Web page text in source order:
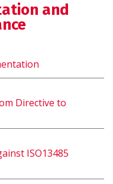
and
Directive to
ISO13485